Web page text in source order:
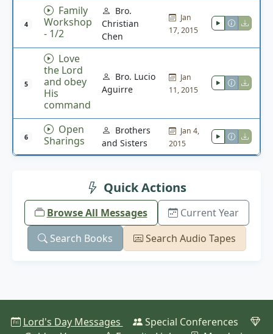
4
Family
Workshop
- 1/2
Bro.
Christian
Chen
Jan
17, 2015
5
Love
the Lord
and obey
His
command
Bro. Lucio
Aguirre
Jan
11, 2015
6
Open
Sharings
Brothers
and Sisters
Jan 4,
2015
Quick Actions
Browse All Messages
Current Year
Search Books
Search Audio Tapes
Lord's Day Messages
Special Conferences